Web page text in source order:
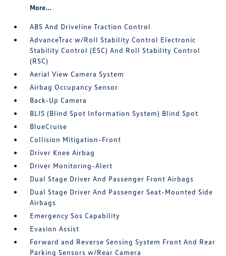
More...
ABS And Driveline Traction Control
AdvanceTrac w/Roll Stability Control Electronic
Stability Control (ESC) And Roll Stability Control
(RSC)
Aerial View Camera System
Airbag Occupancy Sensor
Back-Up Camera
BLIS (Blind Spot Information System) Blind Spot
BlueCruise
Collision Mitigation-Front
Driver Knee Airbag
Driver Monitoring-Alert
Dual Stage Driver And Passenger Front Airbags
Dual Stage Driver And Passenger Seat-Mounted Side
Airbags
Emergency Sos Capability
Evasion Assist
Forward and Reverse Sensing System Front And Rear
Parking Sensors w/Rear Camera